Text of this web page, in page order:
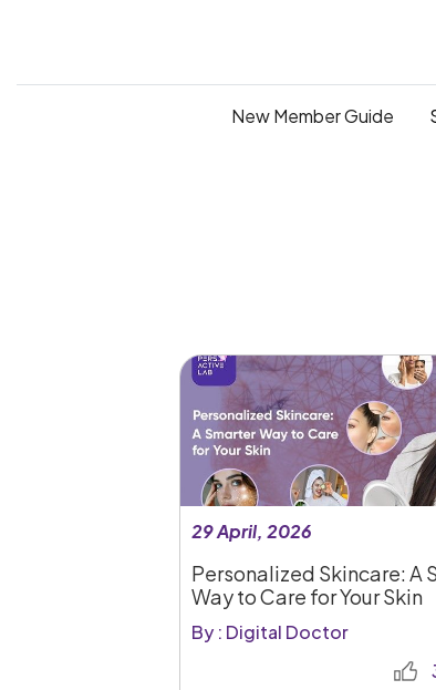
New Member Guide
29 April, 2026
Personalized Skincare: A
Way to Care for Your Skin
By : Digital Doctor